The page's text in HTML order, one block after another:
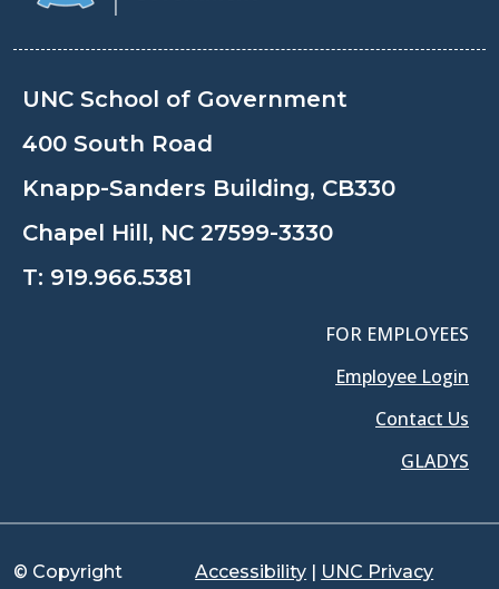
UNC School of Government
400 South Road
Knapp-Sanders Building, CB330
Chapel Hill, NC 27599-3330
T: 919.966.5381
FOR EMPLOYEES
Employee Login
Contact Us
GLADYS
© Copyright Accessibility | UNC Privacy